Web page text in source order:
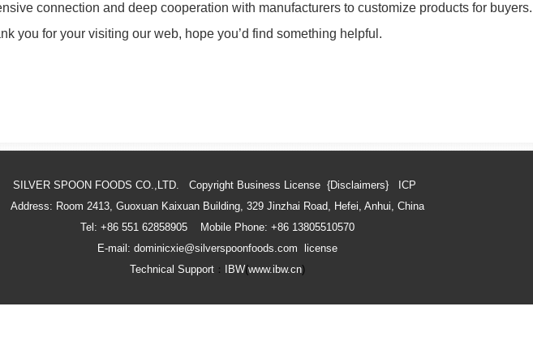
connection and deep cooperation with manufacturers to customize products for buyers.
you for your visiting our web, hope you’d find something helpful.
SILVER SPOON FOODS CO.,LTD. Copyright Business License{Disclaimers}
ICP
Address: Room 2413, Guoxuan Kaixuan Building, 329 Jinzhai Road, Hefei, Anhui, China
Tel: +86 551 62858905 Mobile Phone: +86 13805510570
E-mail: dominicxie@silverspoonfoods.com
license
Technical Support ： IBW(www.ibw.cn)